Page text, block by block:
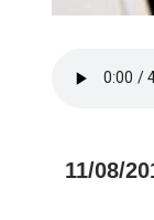
11/08/